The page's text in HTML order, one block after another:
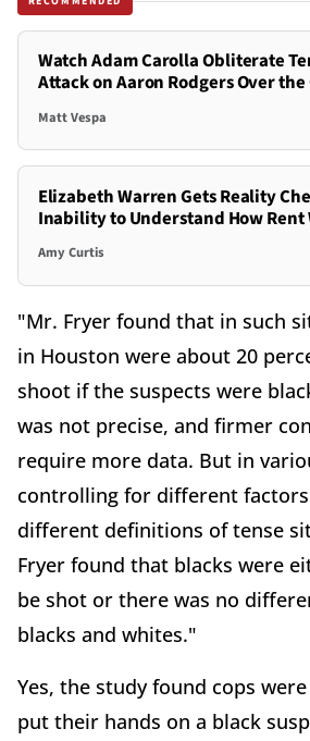
Watch Adam Carolla Obliterate
Attack on Aaron Rodgers Over the
Matt Vespa
Elizabeth Warren Gets Reality
Inability to Understand How Rent
Amy Curtis
"Mr. Fryer found that in such
in Houston were about 20
shoot if the suspects were
was not precise, and firmer
require more data. But in
controlling for different
different definitions of tense
Fryer found that blacks were
be shot or there was no
blacks and whites."
Yes, the study found cops
put their hands on a black